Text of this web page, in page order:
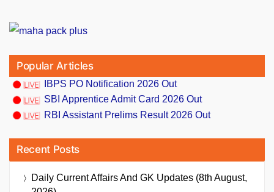
Popular Articles
IBPS PO Notification 2026 Out
SBI Apprentice Admit Card 2026 Out
RBI Assistant Prelims Result 2026 Out
Recent Posts
Daily Current Affairs And GK Updates (8th August,